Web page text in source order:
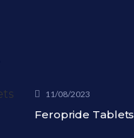
11/08/2023
Feropride Tablets